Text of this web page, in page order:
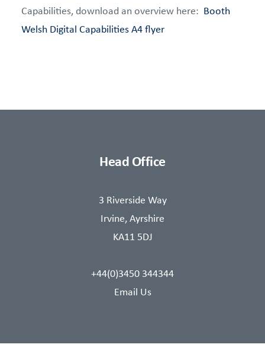
Capabilities, download an overview here: Booth
Welsh Digital Capabilities A4 flyer
Head Office
3 Riverside Way
Irvine, Ayrshire
KA11 5DJ
+44(0)3450 344344
Email Us